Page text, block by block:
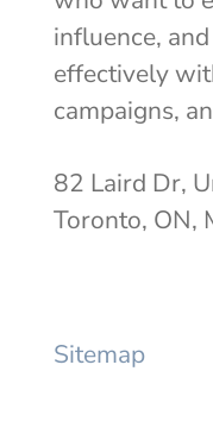
influence,
effectively
campaigns,
82 Laird Dr,
Toronto, ON,
Sitemap